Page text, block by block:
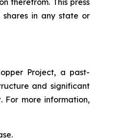
therefrom. This press
in any state or
Project, a past-
and significant
For more information,